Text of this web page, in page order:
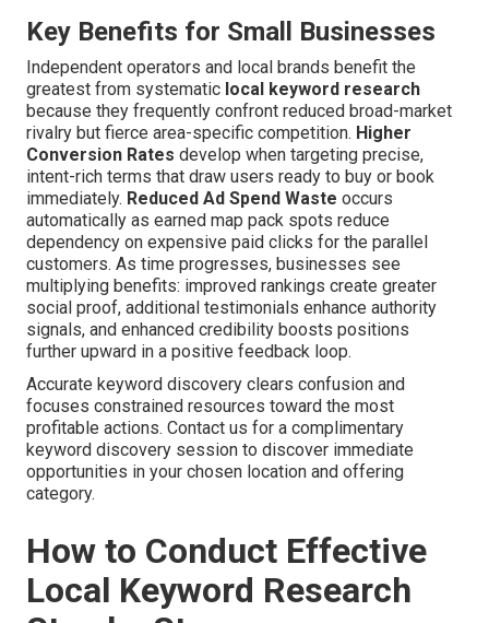
Key Benefits for Small Businesses
Independent operators and local brands benefit the
greatest from systematic local keyword research
because they frequently confront reduced broad-market
rivalry but fierce area-specific competition. Higher
Conversion Rates develop when targeting precise,
intent-rich terms that draw users ready to buy or book
immediately. Reduced Ad Spend Waste occurs
automatically as earned map pack spots reduce
dependency on expensive paid clicks for the parallel
customers. As time progresses, businesses see
multiplying benefits: improved rankings create greater
social proof, additional testimonials enhance authority
signals, and enhanced credibility boosts positions
further upward in a positive feedback loop.
Accurate keyword discovery clears confusion and
focuses constrained resources toward the most
profitable actions. Contact us for a complimentary
keyword discovery session to discover immediate
opportunities in your chosen location and offering
category.
How to Conduct Effective
Local Keyword Research